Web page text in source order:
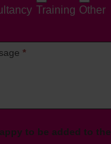
Training Other
*
to be added to the